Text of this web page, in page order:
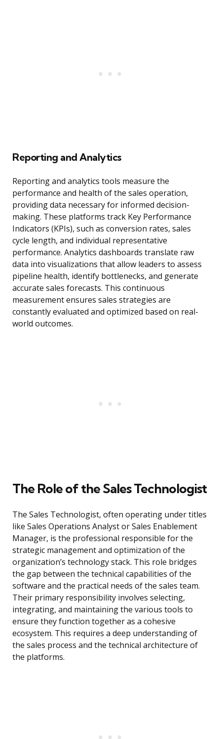
Reporting and Analytics
Reporting and analytics tools measure the
performance and health of the sales operation,
providing data necessary for informed decision-
making. These platforms track Key Performance
Indicators (KPIs), such as conversion rates, sales
cycle length, and individual representative
performance. Analytics dashboards translate raw
data into visualizations that allow leaders to assess
pipeline health, identify bottlenecks, and generate
accurate sales forecasts. This continuous
measurement ensures sales strategies are
constantly evaluated and optimized based on real-
world outcomes.
The Role of the Sales Technologist
The Sales Technologist, often operating under titles
like Sales Operations Analyst or Sales Enablement
Manager, is the professional responsible for the
strategic management and optimization of the
organization’s technology stack. This role bridges
the gap between the technical capabilities of the
software and the practical needs of the sales team.
Their primary responsibility involves selecting,
integrating, and maintaining the various tools to
ensure they function together as a cohesive
ecosystem. This requires a deep understanding of
the sales process and the technical architecture of
the platforms.